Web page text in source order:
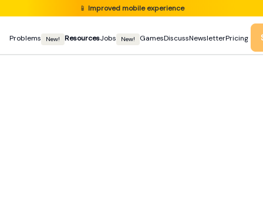
📱 Improved mobile experience
Problems New! ResourcesJobs New! GamesDiscussNewsletterPricing